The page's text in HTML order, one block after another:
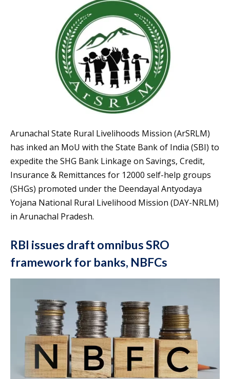
Arunachal State Rural Livelihoods Mission (ArSRLM)
has inked an MoU with the State Bank of India (SBI) to
expedite the SHG Bank Linkage on Savings, Credit,
Insurance & Remittances for 12000 self-help groups
(SHGs) promoted under the Deendayal Antyodaya
Yojana National Rural Livelihood Mission (DAY-NRLM)
in Arunachal Pradesh.
RBI issues draft omnibus SRO
framework for banks, NBFCs